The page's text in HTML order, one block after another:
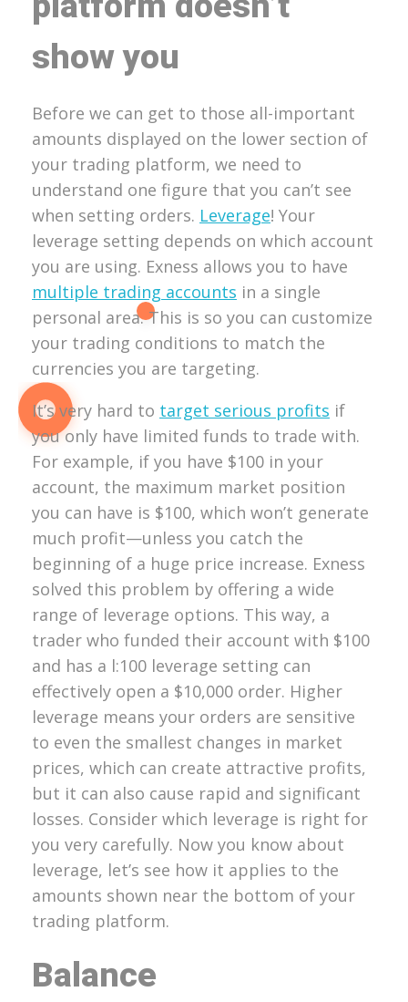
show you
Before we can get to those all-important
amounts displayed on the lower section of
your trading platform, we need to
understand one figure that you can’t see
when setting orders. Leverage! Your
leverage setting depends on which account
you are using. Exness allows you to have
multiple trading accounts in a single
personal area. This is so you can customize
your trading conditions to match the
currencies you are targeting.
It’s very hard to target serious profits if
you only have limited funds to trade with.
For example, if you have $100 in your
account, the maximum market position
you can have is $100, which won’t generate
much profit—unless you catch the
beginning of a huge price increase. Exness
solved this problem by offering a wide
range of leverage options. This way, a
trader who funded their account with $100
and has a l:100 leverage setting can
effectively open a $10,000 order. Higher
leverage means your orders are sensitive
to even the smallest changes in market
prices, which can create attractive profits,
but it can also cause rapid and significant
losses. Consider which leverage is right for
you very carefully. Now you know about
leverage, let’s see how it applies to the
amounts shown near the bottom of your
trading platform.
Balance